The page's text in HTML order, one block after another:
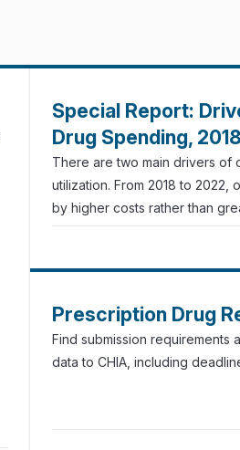
Special Report:
Drug Spending,
There are two main drivers
utilization. From 2018 to
by higher costs rather than
Prescription Drug
Find submission
data to CHIA, including